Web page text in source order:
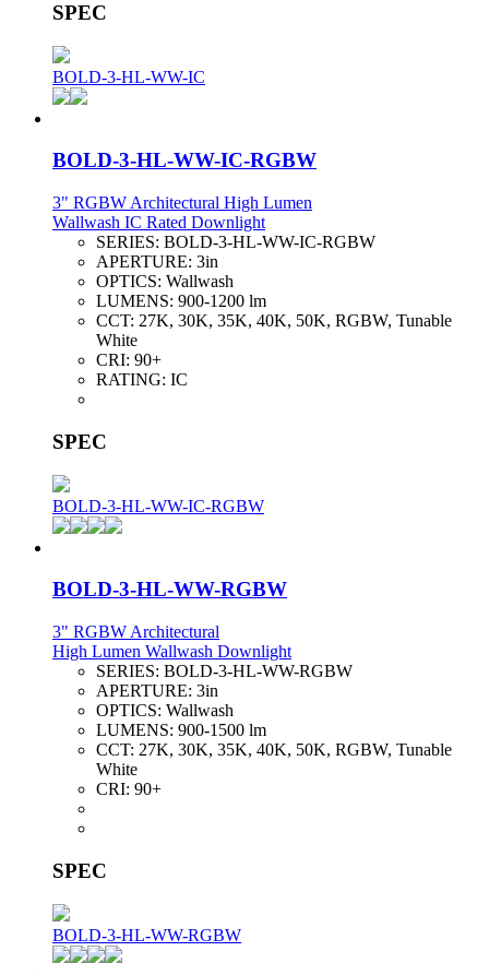
SPEC
BOLD-3-HL-WW-IC
BOLD-3-HL-WW-IC-RGBW
3" RGBW Architectural High Lumen
Wallwash IC Rated Downlight
SERIES: BOLD-3-HL-WW-IC-RGBW
APERTURE: 3in
OPTICS: Wallwash
LUMENS: 900-1200 lm
CCT: 27K, 30K, 35K, 40K, 50K, RGBW, Tunable
White
CRI: 90+
RATING: IC
SPEC
BOLD-3-HL-WW-IC-RGBW
BOLD-3-HL-WW-RGBW
3" RGBW Architectural
High Lumen Wallwash Downlight
SERIES: BOLD-3-HL-WW-RGBW
APERTURE: 3in
OPTICS: Wallwash
LUMENS: 900-1500 lm
CCT: 27K, 30K, 35K, 40K, 50K, RGBW, Tunable
White
CRI: 90+
SPEC
BOLD-3-HL-WW-RGBW